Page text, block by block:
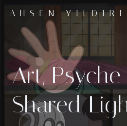
geç
AHSEN
Art,
Shared